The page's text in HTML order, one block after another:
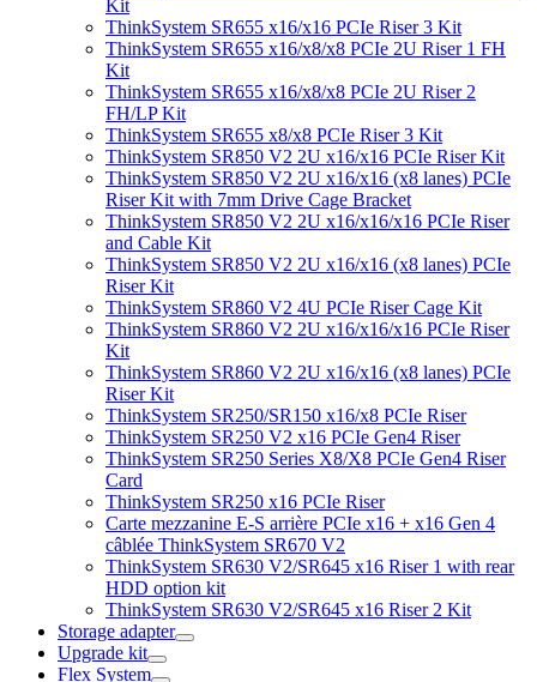
Kit
ThinkSystem SR655 x16/x16 PCIe Riser 3 Kit
ThinkSystem SR655 x16/x8/x8 PCIe 2U Riser 1 FH
Kit
ThinkSystem SR655 x16/x8/x8 PCIe 2U Riser 2
FH/LP Kit
ThinkSystem SR655 x8/x8 PCIe Riser 3 Kit
ThinkSystem SR850 V2 2U x16/x16 PCIe Riser Kit
ThinkSystem SR850 V2 2U x16/x16 (x8 lanes) PCIe
Riser Kit with 7mm Drive Cage Bracket
ThinkSystem SR850 V2 2U x16/x16/x16 PCIe Riser
and Cable Kit
ThinkSystem SR850 V2 2U x16/x16 (x8 lanes) PCIe
Riser Kit
ThinkSystem SR860 V2 4U PCIe Riser Cage Kit
ThinkSystem SR860 V2 2U x16/x16/x16 PCIe Riser
Kit
ThinkSystem SR860 V2 2U x16/x16 (x8 lanes) PCIe
Riser Kit
ThinkSystem SR250/SR150 x16/x8 PCIe Riser
ThinkSystem SR250 V2 x16 PCIe Gen4 Riser
ThinkSystem SR250 Series X8/X8 PCIe Gen4 Riser
Card
ThinkSystem SR250 x16 PCIe Riser
Carte mezzanine E-S arrière PCIe x16 + x16 Gen 4
câblée ThinkSystem SR670 V2
ThinkSystem SR630 V2/SR645 x16 Riser 1 with rear
HDD option kit
ThinkSystem SR630 V2/SR645 x16 Riser 2 Kit
Storage adapter
Upgrade kit
Flex System